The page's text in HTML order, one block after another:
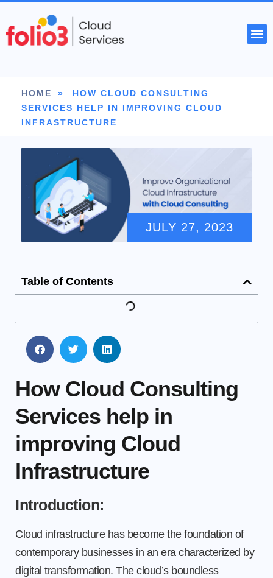
HOME » HOW CLOUD CONSULTING
SERVICES HELP IN IMPROVING CLOUD
INFRASTRUCTURE
JULY 27, 2023
Table of Contents
How Cloud Consulting
Services help in
improving Cloud
Infrastructure
Introduction:
Cloud infrastructure has become the foundation of
contemporary businesses in an era characterized by
digital transformation. The cloud’s boundless